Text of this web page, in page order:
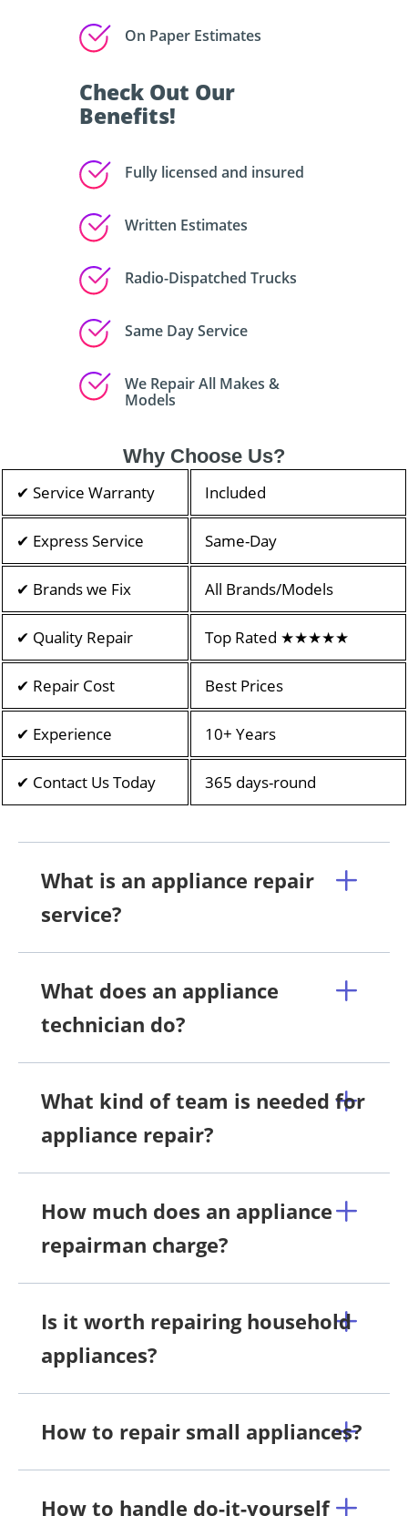
On Paper Estimates
Check Out Our
Benefits!
Fully licensed and insured
Written Estimates
Radio-Dispatched Trucks
Same Day Service
We Repair All Makes &
Models
Why Choose Us?
✔ Service Warranty Included
✔ Express Service Same-Day
✔ Brands we Fix All Brands/Models
✔ Quality Repair Top Rated ★★★★★
✔ Repair Cost Best Prices
✔ Experience 10+ Years
✔ Contact Us Today 365 days-round
What is an appliance repair
service?
What does an appliance
technician do?
What kind of team is needed for
appliance repair?
How much does an appliance
repairman charge?
Is it worth repairing household
appliances?
How to repair small appliances?
How to handle do-it-yourself